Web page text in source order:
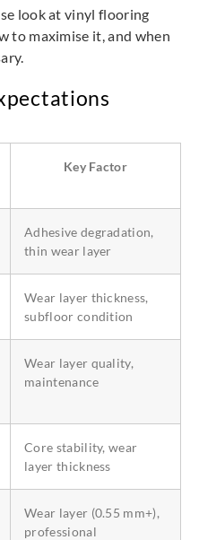
look at vinyl flooring
to maximise it, and when
Key Factor
Adhesive degradation,
thin wear layer
Wear layer thickness,
subfloor condition
Wear layer quality,
maintenance
Core stability, wear
layer thickness
Wear layer (0.55 mm+),
professional